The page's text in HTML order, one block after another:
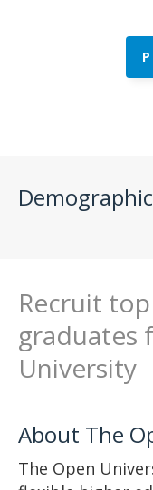
Recruit
graduates
University
About The
The Open